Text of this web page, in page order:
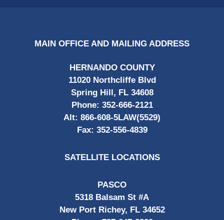
MAIN OFFICE AND MAILING ADDRESS
HERNANDO COUNTY
11020 Northcliffe Blvd
Spring Hill, FL 34608
Phone: 352-666-2121
Alt: 866-608-5LAW(5529)
Fax: 352-556-4839
SATELLITE LOCATIONS
PASCO
5318 Balsam St #A
New Port Richey, FL 34652